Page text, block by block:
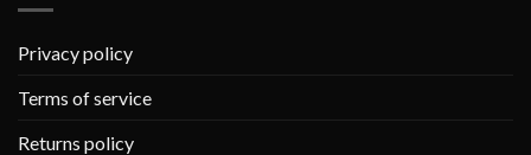
Privacy policy
Terms of service
Returns policy